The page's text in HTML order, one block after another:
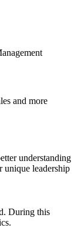
and more
understanding
unique leadership
During this